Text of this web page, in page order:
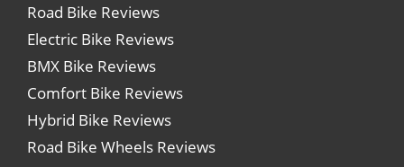
Road Bike Reviews
Electric Bike Reviews
BMX Bike Reviews
Comfort Bike Reviews
Hybrid Bike Reviews
Road Bike Wheels Reviews